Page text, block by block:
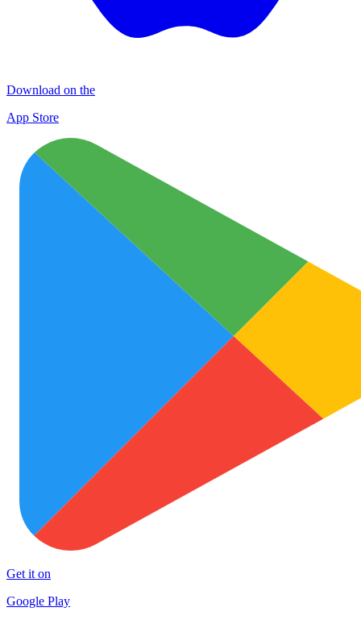
Download on the
App Store
Get it on
Google Play